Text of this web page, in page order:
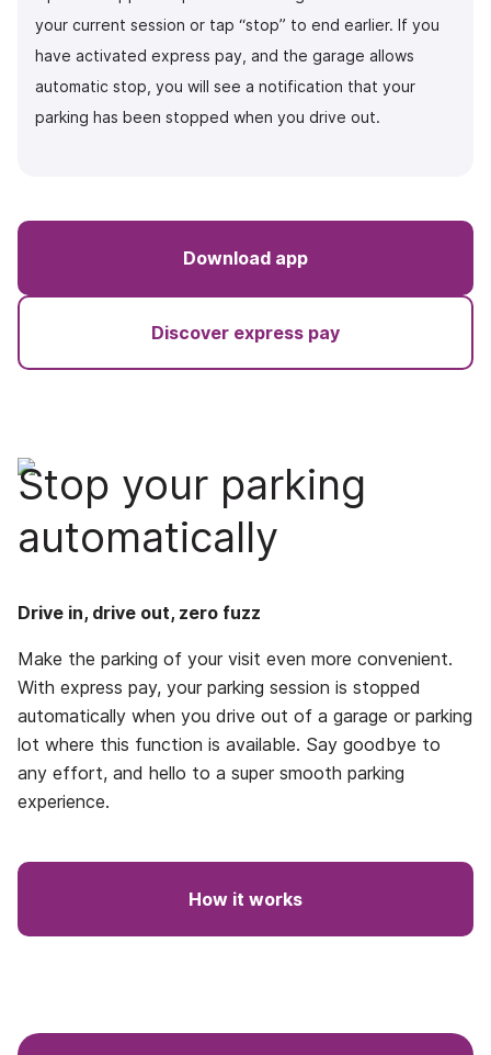
your current session or tap “stop” to end earlier. If you
have activated express pay, and the garage allows
automatic stop, you will see a notification that your
parking has been stopped when you drive out.
Download app
Discover express pay
Stop your parking
automatically
Drive in, drive out, zero fuzz
Make the parking of your visit even more convenient.
With express pay, your parking session is stopped
automatically when you drive out of a garage or parking
lot where this function is available. Say goodbye to
any effort, and hello to a super smooth parking
experience.
How it works